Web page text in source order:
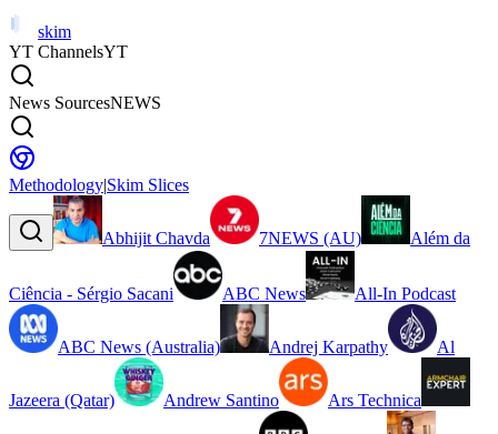
skim
YT ChannelsYT
News SourcesNEWS
Methodology|Skim Slices
Abhijit Chavda 7NEWS (AU) Além da
Ciência - Sérgio Sacani ABC News All-In Podcast
ABC News (Australia) Andrej Karpathy Al
Jazeera (Qatar) Andrew Santino Ars Technica